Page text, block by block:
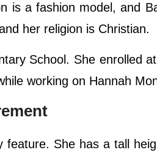
is a fashion model, and
her religion is Christian.
School. She enrolled
working on Hannah
feature. She has a tall